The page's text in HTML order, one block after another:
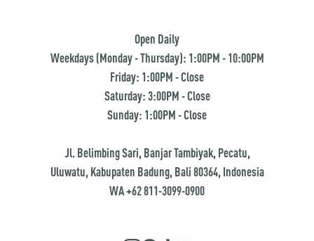
Open Daily
Weekdays (Monday - Thursday): 1:00PM - 10:00PM
Friday: 1:00PM - Close
Saturday: 3:00PM - Close
Sunday: 1:00PM - Close
Jl. Belimbing Sari, Banjar Tambiyak, Pecatu,
Uluwatu, Kabupaten Badung, Bali 80364, Indonesia
WA +62 811-3099-0900